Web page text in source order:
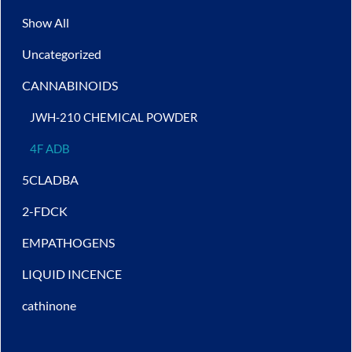
Show All
Uncategorized
CANNABINOIDS
JWH-210 CHEMICAL POWDER
4F ADB
5CLADBA
2-FDCK
EMPATHOGENS
LIQUID INCENCE
cathinone